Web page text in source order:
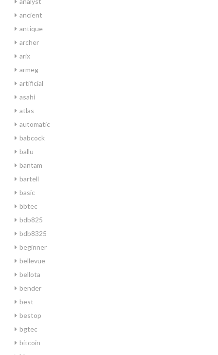
ancient
antique
archer
arix
armeg
artificial
asahi
atlas
automatic
babcock
ballu
bantam
bartell
basic
bbtec
bdb825
bdb8325
beginner
bellevue
bellota
bender
best
bestop
bgtec
bitcoin